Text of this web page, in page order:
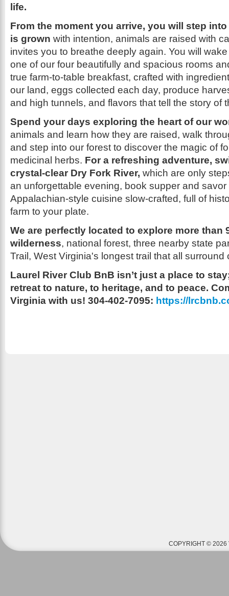
life.
From the moment you arrive, you will step
is grown with intention, animals are raised with
invites you to breathe deeply again. You will
one of our four beautifully and spacious rooms
true farm-to-table breakfast, crafted with
our land, eggs collected each day, produce
and high tunnels, and flavors that tell the story of
Spend your days exploring the heart of our
animals and learn how they are raised, walk
and step into our forest to discover the magic of
medicinal herbs. For a refreshing adventure,
crystal-clear Dry Fork River, which are only
an unforgettable evening, book supper and savor
Appalachian-style cuisine slow-crafted, full of
farm to your plate.
We are perfectly located to explore more than
wilderness, national forest, three nearby state
Trail, West Virginia's longest trail that all surround
Laurel River Club BnB isn’t just a place to
retreat to nature, to heritage, and to peace.
Virginia with us! 304-402-7095: https://
COPYRIGHT © 2026